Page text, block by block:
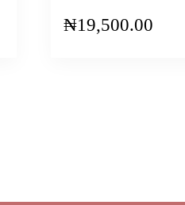
₦19,500.00